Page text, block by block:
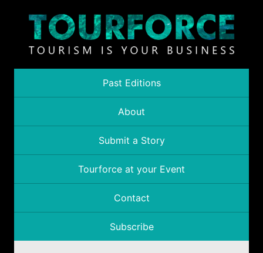
Past Editions
About
Submit a Story
Tourforce at your Event
Contact
Subscribe